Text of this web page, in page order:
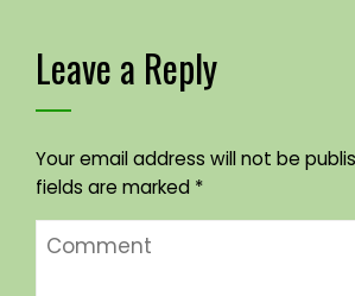
Leave a Reply
Your email address will not be
fields are marked *